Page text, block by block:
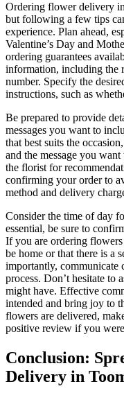
Ordering flower delivery
but following a few tips
experience. Plan ahead,
Valentine’s Day and
ordering guarantees
information, including the
number. Specify the
instructions, such as
Be prepared to provide
messages you want to
that best suits the
and the message you
the florist for
confirming your order to
method and delivery
Consider the time of day
essential, be sure to
If you are ordering
be home or that there is a
importantly,
process. Don’t hesitate to
might have. Effective
intended and bring joy to
flowers are delivered,
positive review if you
Conclusion:
Delivery in